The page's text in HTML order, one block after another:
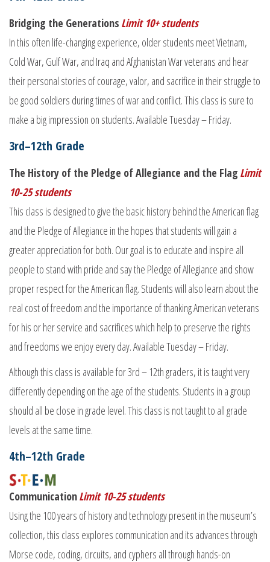
Bridging the Generations Limit 10+ students
In this often life-changing experience, older students meet Vietnam,
Cold War, Gulf War, and Iraq and Afghanistan War veterans and hear
their personal stories of courage, valor, and sacrifice in their struggle to
be good soldiers during times of war and conflict. This class is sure to
make a big impression on students. Available Tuesday – Friday.
3rd–12th Grade
The History of the Pledge of Allegiance and the Flag Limit
10-25 students
This class is designed to give the basic history behind the American flag
and the Pledge of Allegiance in the hopes that students will gain a
greater appreciation for both. Our goal is to educate and inspire all
people to stand with pride and say the Pledge of Allegiance and show
proper respect for the American flag. Students will also learn about the
real cost of freedom and the importance of thanking American veterans
for his or her service and sacrifices which help to preserve the rights
and freedoms we enjoy every day. Available Tuesday – Friday.
Although this class is available for 3rd – 12th graders, it is taught very
differently depending on the age of the students. Students in a group
should all be close in grade level. This class is not taught to all grade
levels at the same time.
4th–12th Grade
CommunicationLimit 10-25 students
Using the 100 years of history and technology present in the museum’s
collection, this class explores communication and its advances through
Morse code, coding, circuits, and cyphers all through hands-on